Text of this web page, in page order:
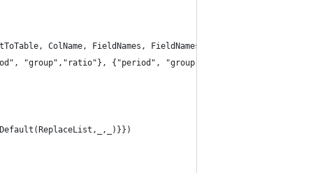
ColName, FieldNames, FieldNames), "data"), "keyword"),
"group","ratio"}, {"period", "group","ratio"}),{"title"}),